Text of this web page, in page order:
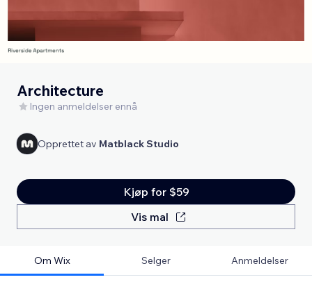
Architecture
Ingen anmeldelser ennå
Opprettet av Matblack Studio
Kjøp for $59
Vis mal
Om Wix Selger Anmeldelser